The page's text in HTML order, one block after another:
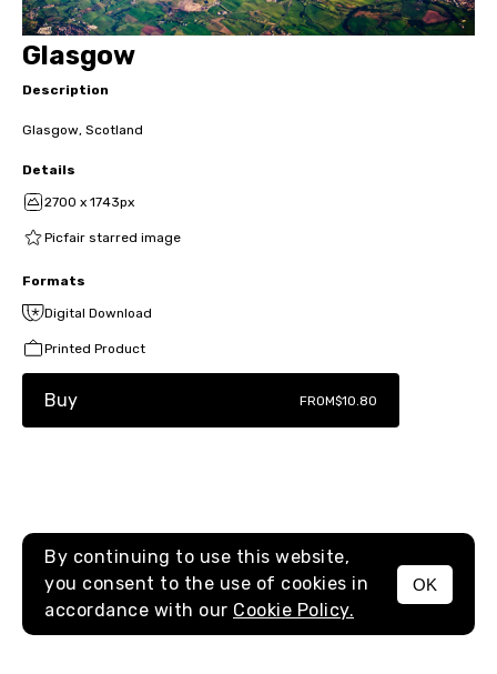
MENU
Glasgow
Description
Glasgow, Scotland
Details
2700 x 1743px
Picfair starred image
Formats
Digital Download
Printed Product
Buy FROM$10.80
By continuing to use this website,
you consent to the use of cookies in
accordance with our Cookie Policy.
OK